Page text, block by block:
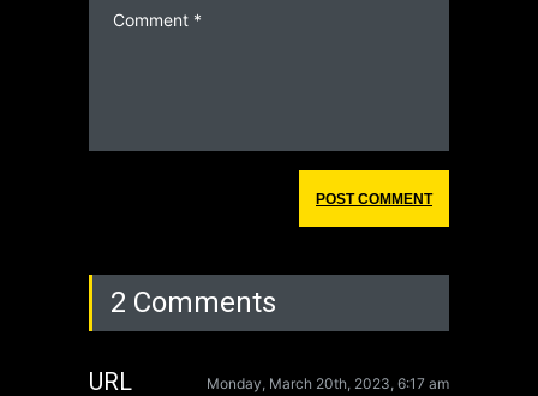
2 Comments
URL Monday, March 20th, 2023, 6:17 am